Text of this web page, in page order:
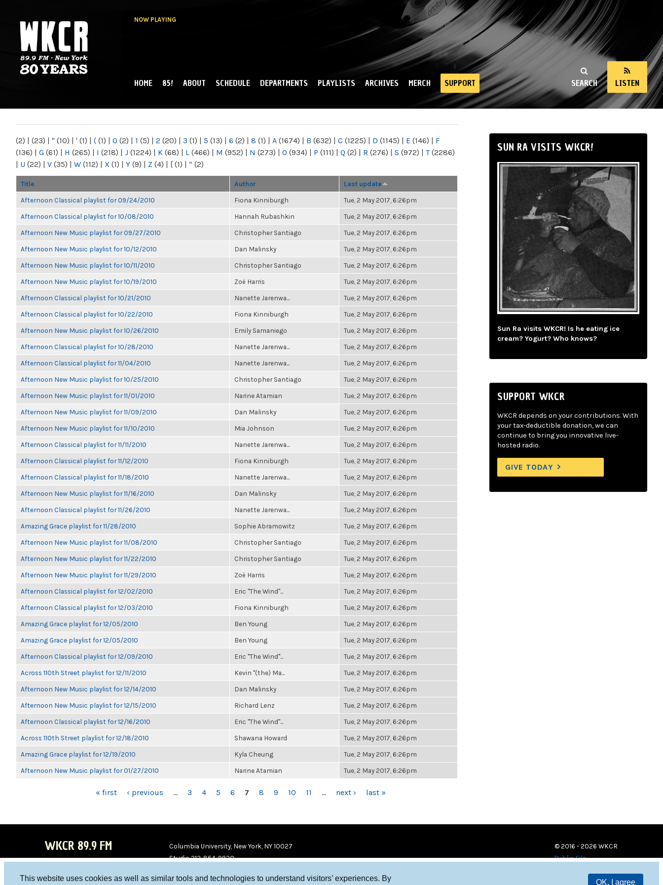
This website uses cookies as well as similar tools and technologies to understand visitors’ experiences. By
OK, I agree
NOW PLAYING
NY
SEARCH LISTEN
MAIN MENU
HOME 85! ABOUT SCHEDULE DEPARTMENTS PLAYLISTS ARCHIVES MERCH SUPPORT
(2) | (23) | " (10) | ' (1) | ( (1) | 0 (2) | 1 (5) | 2 (20) | 3 (1) | 5 (13) | 6 (2) | 8 (1) | A (1674) | B (632) | C (1225) | D (1145) | E (146) | F
(136) | G (61) | H (265) | I (218) | J (1224) | K (68) | L (466) | M (952) | N (273) | O (934) | P (111) | Q (2) | R (276) | S (972) | T(2286)
| U (22) | V (35) | W (112) | X (1) | Y (9) | Z (4) | [ (1) | “ (2)
Title Author Last update
Afternoon Classical playlist for 09/24/2010 Fiona Kinniburgh Tue, 2 May 2017, 6:26pm
Afternoon Classical playlist for 10/08/2010 Hannah Rubashkin Tue, 2 May 2017, 6:26pm
Afternoon New Music playlist for 09/27/2010 Christopher Santiago Tue, 2 May 2017, 6:26pm
Afternoon New Music playlist for 10/12/2010 Dan Malinsky Tue, 2 May 2017, 6:26pm
Afternoon New Music playlist for 10/11/2010 Christopher Santiago Tue, 2 May 2017, 6:26pm
Afternoon New Music playlist for 10/19/2010 Zoë Harris Tue, 2 May 2017, 6:26pm
Afternoon Classical playlist for 10/21/2010 Nanette Jarenwa... Tue, 2 May 2017, 6:26pm
Afternoon Classical playlist for 10/22/2010 Fiona Kinniburgh Tue, 2 May 2017, 6:26pm
Afternoon New Music playlist for 10/26/2010 Emily Samaniego Tue, 2 May 2017, 6:26pm
Afternoon Classical playlist for 10/28/2010 Nanette Jarenwa... Tue, 2 May 2017, 6:26pm
Afternoon Classical playlist for 11/04/2010 Nanette Jarenwa... Tue, 2 May 2017, 6:26pm
Afternoon New Music playlist for 10/25/2010 Christopher Santiago Tue, 2 May 2017, 6:26pm
Afternoon New Music playlist for 11/01/2010 Narine Atamian Tue, 2 May 2017, 6:26pm
Afternoon New Music playlist for 11/09/2010 Dan Malinsky Tue, 2 May 2017, 6:26pm
Afternoon New Music playlist for 11/10/2010 Mia Johnson Tue, 2 May 2017, 6:26pm
Afternoon Classical playlist for 11/11/2010 Nanette Jarenwa... Tue, 2 May 2017, 6:26pm
Afternoon Classical playlist for 11/12/2010 Fiona Kinniburgh Tue, 2 May 2017, 6:26pm
Afternoon Classical playlist for 11/18/2010 Nanette Jarenwa... Tue, 2 May 2017, 6:26pm
Afternoon New Music playlist for 11/16/2010 Dan Malinsky Tue, 2 May 2017, 6:26pm
Afternoon Classical playlist for 11/26/2010 Nanette Jarenwa... Tue, 2 May 2017, 6:26pm
Amazing Grace playlist for 11/28/2010 Sophie Abramowitz Tue, 2 May 2017, 6:26pm
Afternoon New Music playlist for 11/08/2010 Christopher Santiago Tue, 2 May 2017, 6:26pm
Afternoon New Music playlist for 11/22/2010 Christopher Santiago Tue, 2 May 2017, 6:26pm
Afternoon New Music playlist for 11/29/2010 Zoë Harris Tue, 2 May 2017, 6:26pm
Afternoon Classical playlist for 12/02/2010 Eric "The Wind"... Tue, 2 May 2017, 6:26pm
Afternoon Classical playlist for 12/03/2010 Fiona Kinniburgh Tue, 2 May 2017, 6:26pm
Amazing Grace playlist for 12/05/2010 Ben Young Tue, 2 May 2017, 6:26pm
Amazing Grace playlist for 12/05/2010 Ben Young Tue, 2 May 2017, 6:26pm
Afternoon Classical playlist for 12/09/2010 Eric "The Wind"... Tue, 2 May 2017, 6:26pm
Across 110th Street playlist for 12/11/2010 Kevin "(the) Ma... Tue, 2 May 2017, 6:26pm
Afternoon New Music playlist for 12/14/2010 Dan Malinsky Tue, 2 May 2017, 6:26pm
Afternoon New Music playlist for 12/15/2010 Richard Lenz Tue, 2 May 2017, 6:26pm
Afternoon Classical playlist for 12/16/2010 Eric "The Wind"... Tue, 2 May 2017, 6:26pm
Across 110th Street playlist for 12/18/2010 Shawana Howard Tue, 2 May 2017, 6:26pm
Amazing Grace playlist for 12/19/2010 Kyla Cheung Tue, 2 May 2017, 6:26pm
Afternoon New Music playlist for 01/27/2010 Narine Atamian Tue, 2 May 2017, 6:26pm
« first ‹ previous … 3 4 5 6 7 8 9 10 11 … next › last »
SUN RA VISITS WKCR!
Sun Ra visits WKCR! Is he eating ice
cream? Yogurt? Who knows?
SUPPORT WKCR
WKCR depends on your contributions. With
your tax-deductible donation, we can
continue to bring you innovative live-
hosted radio.
GIVE TODAY
WKCR 89.9 FM
Columbia University, New York, NY 10027
Studio 212-854-9920
© 2016 - 2026 WKCR
Public File